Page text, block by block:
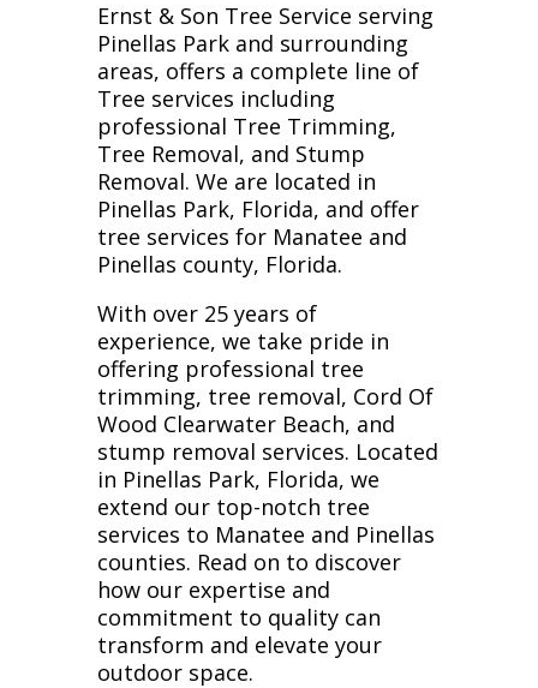
Ernst & Son Tree Service serving
Pinellas Park and surrounding
areas, offers a complete line of
Tree services including
professional Tree Trimming,
Tree Removal, and Stump
Removal. We are located in
Pinellas Park, Florida, and offer
tree services for Manatee and
Pinellas county, Florida.
With over 25 years of
experience, we take pride in
offering professional tree
trimming, tree removal, Cord Of
Wood Clearwater Beach, and
stump removal services. Located
in Pinellas Park, Florida, we
extend our top-notch tree
services to Manatee and Pinellas
counties. Read on to discover
how our expertise and
commitment to quality can
transform and elevate your
outdoor space.